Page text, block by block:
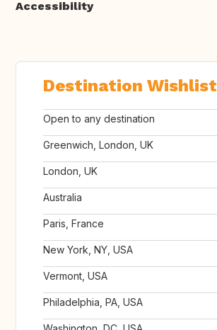
Accessibility
Destination Wishlist
Open to any destination
Greenwich, London, UK
London, UK
Australia
Paris, France
New York, NY, USA
Vermont, USA
Philadelphia, PA, USA